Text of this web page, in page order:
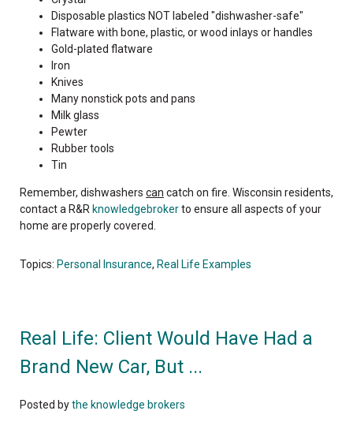
Disposable plastics NOT labeled "dishwasher-safe"
Flatware with bone, plastic, or wood inlays or handles
Gold-plated flatware
Iron
Knives
Many nonstick pots and pans
Milk glass
Pewter
Rubber tools
Tin
Remember, dishwashers can catch on fire. Wisconsin residents,
contact a R&R knowledgebrokerto ensure all aspects of your
home are properly covered.
Topics: Personal Insurance, Real Life Examples
Real Life: Client Would Have Had a
Brand New Car, But ...
Posted bythe knowledge brokers